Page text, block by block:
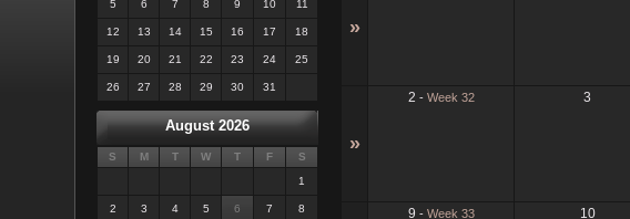
5 6 7 8 9 10 11
12 13 14 15 16 17 18
19 20 21 22 23 24 25
26 27 28 29 30 31
August 2026
S M T W T F
S
1
2 3 4 5 6 7 8
»
»
2 - Week 32 3
9 - Week 33 10